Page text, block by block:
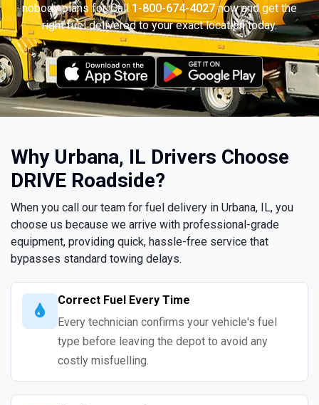
nobody plans for. Call1-800-674-4027now and get the
right fuel delivered to your exact location today.
Why Urbana, IL Drivers Choose
DRIVE Roadside?
When you call our team for fuel delivery in Urbana, IL, you
choose us because we arrive with professional-grade
equipment, providing quick, hassle-free service that
bypasses standard towing delays.
Correct Fuel Every Time
Every technician confirms your vehicle's fuel
type before leaving the depot to avoid any
costly misfuelling.